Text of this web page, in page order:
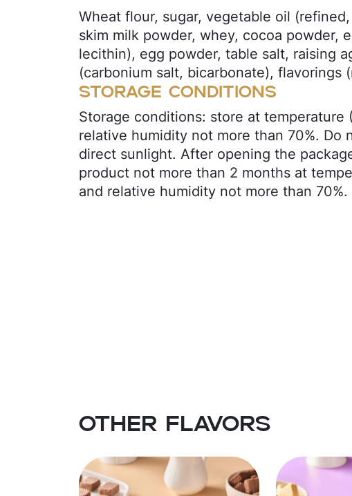
Wheat flour, sugar, vegetable oil
skim milk powder, whey, cocoa powder,
lecithin), egg powder, table salt, raising
(carbonium salt, bicarbonate), flavorings
Storage conditions
Storage conditions: store at temperature
relative humidity not more than 70%. Do
direct sunlight. After opening the
product not more than 2 months at
and relative humidity not more than 70%.
Other flavors